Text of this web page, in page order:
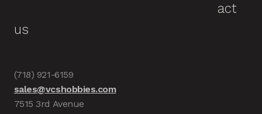
act
us
(718) 921-6159
sales@vcshobbies.com
7515 3rd Avenue